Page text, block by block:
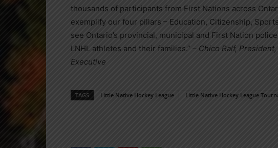
thousands of participants from First Nations across
exemplify our four pillars – Education, Citizenship,
see Ontario’s provincial, municipal and First Nation
LNHL athletes and their families.” – Chico Ralf,
Executive
TAGS Little Native Hockey League Little Native Hockey League